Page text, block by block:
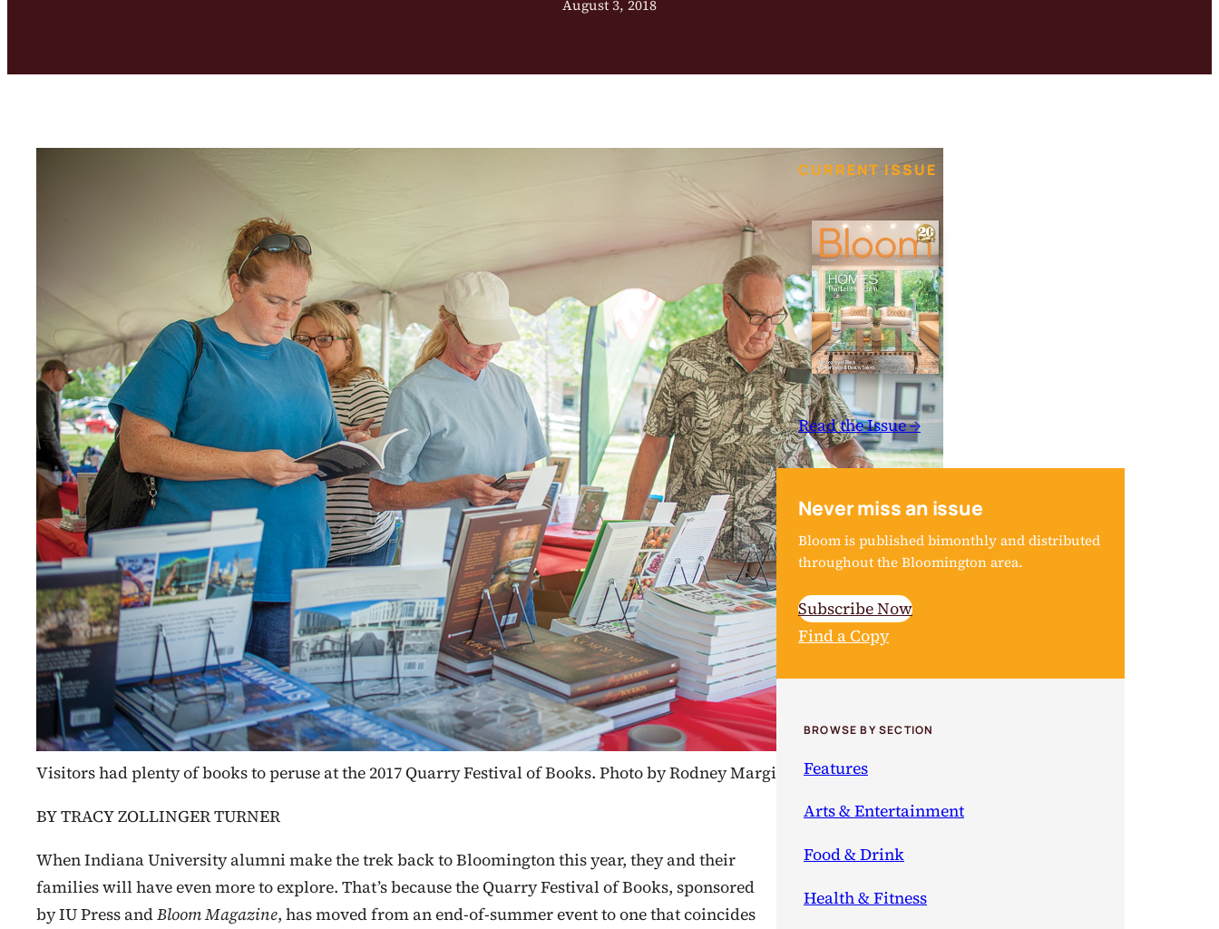
August 3, 2018
Visitors had plenty of books to peruse at the 2017 Quarry Festival of Books. Photo by Rodney Margison
BY TRACY ZOLLINGER TURNER
When Indiana University alumni make the trek back to Bloomington this year, they and their
families will have even more to explore. That’s because the Quarry Festival of Books, sponsored
by IU Press andBloom Magazine, has moved from an end-of-summer event to one that coincides
CURRENT ISSUE
Read the Issue →
Never miss an issue
Bloom is published bimonthly and distributed
throughout the Bloomington area.
Subscribe Now
Find a Copy
BROWSE BY SECTION
Features
Arts & Entertainment
Food & Drink
Health & Fitness